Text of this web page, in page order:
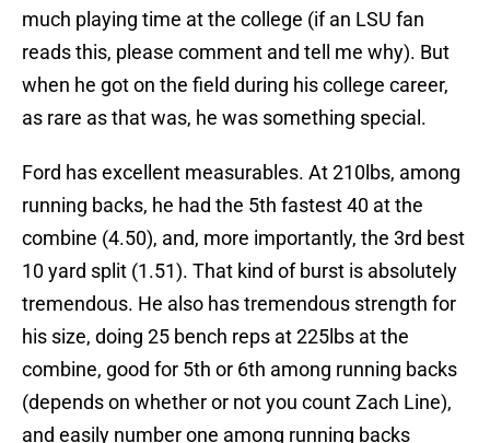
much playing time at the college (if an LSU fan
reads this, please comment and tell me why). But
when he got on the field during his college career,
as rare as that was, he was something special.
Ford has excellent measurables. At 210lbs, among
running backs, he had the 5th fastest 40 at the
combine (4.50), and, more importantly, the 3rd best
10 yard split (1.51). That kind of burst is absolutely
tremendous. He also has tremendous strength for
his size, doing 25 bench reps at 225lbs at the
combine, good for 5th or 6th among running backs
(depends on whether or not you count Zach Line),
and easily number one among running backs